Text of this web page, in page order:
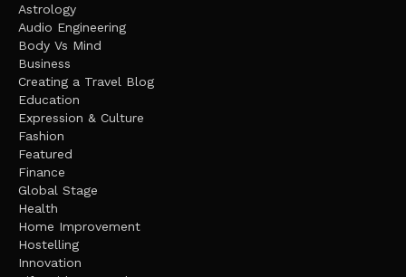
Astrology
Audio Engineering
Body Vs Mind
Business
Creating a Travel Blog
Education
Expression & Culture
Fashion
Featured
Finance
Global Stage
Health
Home Improvement
Hostelling
Innovation